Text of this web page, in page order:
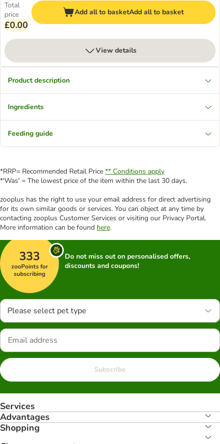
Total
price
£0.00
Add all to basketAdd all to basket
View details
Product description
Ingredients
Feeding guide
*RRP= Recommended Retail Price ** Conditions apply
*'Was' = The lowest price of the item within the last 30 days.
zooplus has the right to use your email address for direct advertising
for its own similar goods or services. You can object at any time by
contacting zooplus Customer Services or visiting our Privacy Portal.
More information can be found here.
333
zooPoints for
subscribing
Do not miss out on personalised offers,
discounts and coupons!
Please select pet type
Subscribe
Services
Advantages
Shopping